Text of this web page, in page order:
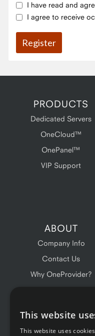
I have read and
I agree to receive
PRODUCTS
Dedicated Servers
OneCloud™
OnePanel™
VIP Support
ABOUT
Company Info
Contact Us
Why OneProvider?
This website
This website uses